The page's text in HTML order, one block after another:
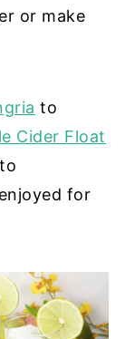
or make
to
Cider Float
for